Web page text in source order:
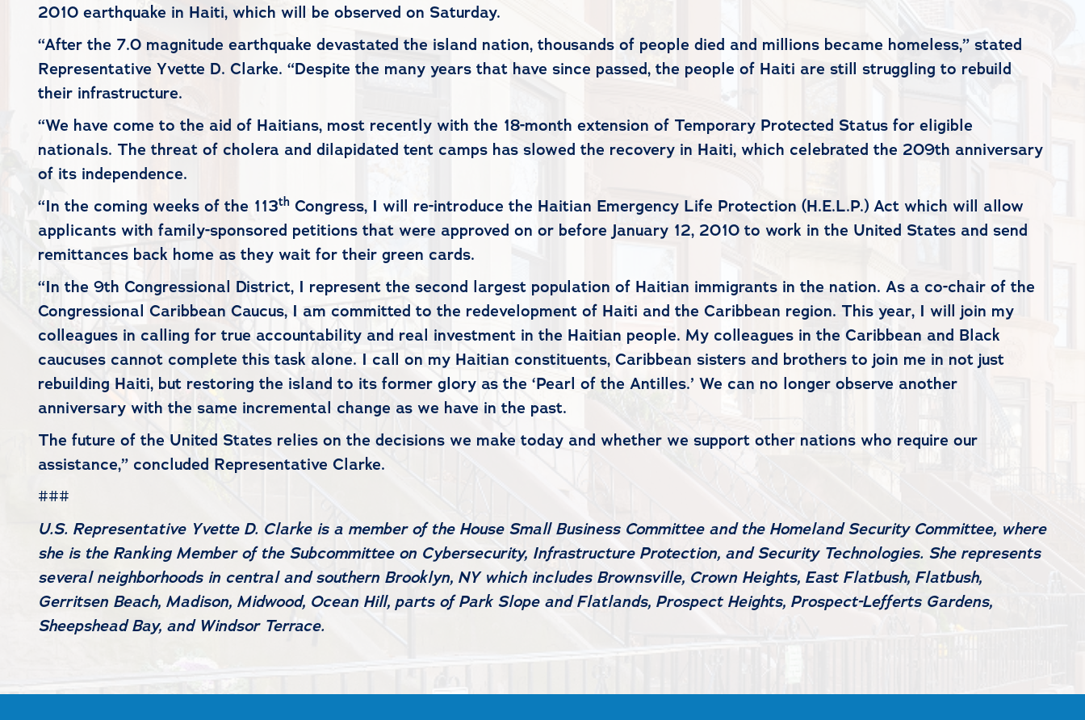
2010 earthquake in Haiti, which will be observed on Saturday.
“After the 7.0 magnitude earthquake devastated the island nation, thousands of people died and millions became homeless,” stated
Representative Yvette D. Clarke. “Despite the many years that have since passed, the people of Haiti are still struggling to rebuild
their infrastructure.
“We have come to the aid of Haitians, most recently with the 18-month extension of Temporary Protected Status for eligible
nationals. The threat of cholera and dilapidated tent camps has slowed the recovery in Haiti, which celebrated the 209th anniversary
of its independence.
“In the coming weeks of the 113th Congress, I will re-introduce the Haitian Emergency Life Protection (H.E.L.P.) Act which will allow
applicants with family-sponsored petitions that were approved on or before January 12, 2010 to work in the United States and send
remittances back home as they wait for their green cards.
“In the 9th Congressional District, I represent the second largest population of Haitian immigrants in the nation. As a co-chair of the
Congressional Caribbean Caucus, I am committed to the redevelopment of Haiti and the Caribbean region. This year, I will join my
colleagues in calling for true accountability and real investment in the Haitian people. My colleagues in the Caribbean and Black
caucuses cannot complete this task alone. I call on my Haitian constituents, Caribbean sisters and brothers to join me in not just
rebuilding Haiti, but restoring the island to its former glory as the ‘Pearl of the Antilles.’ We can no longer observe another
anniversary with the same incremental change as we have in the past.
The future of the United States relies on the decisions we make today and whether we support other nations who require our
assistance,” concluded Representative Clarke.
###
U.S. Representative Yvette D. Clarke is a member of the House Small Business Committee and the Homeland Security Committee, where
she is the Ranking Member of the Subcommittee on Cybersecurity, Infrastructure Protection, and Security Technologies. She represents
several neighborhoods in central and southern Brooklyn, NY which includes Brownsville, Crown Heights, East Flatbush, Flatbush,
Gerritsen Beach, Madison, Midwood, Ocean Hill, parts of Park Slope and Flatlands, Prospect Heights, Prospect-Lefferts Gardens,
Sheepshead Bay, and Windsor Terrace.